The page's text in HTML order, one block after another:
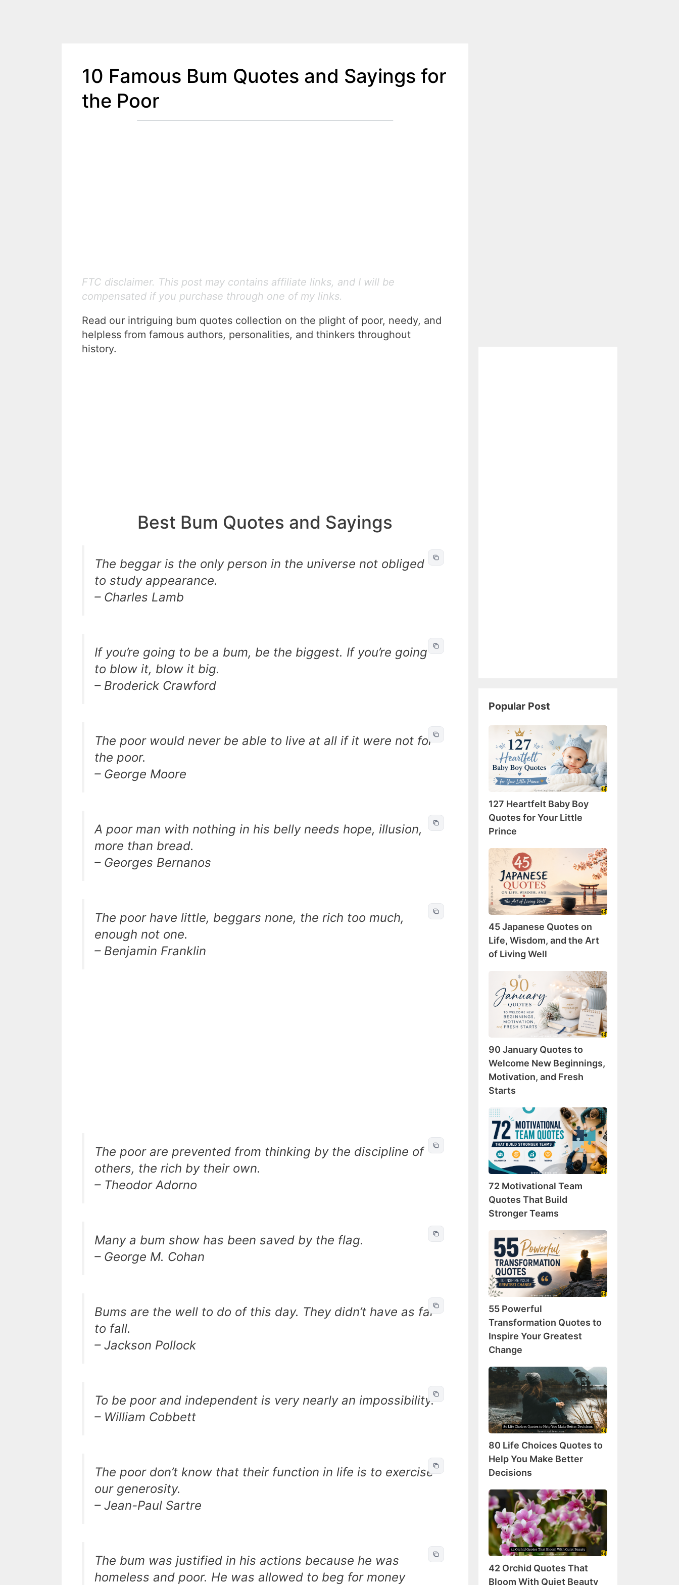
10 Famous Bum Quotes and Sayings for
the Poor
FTC disclaimer. This post may contains affiliate links, and I will be
compensated if you purchase through one of my links.
Read our intriguing bum quotes collection on the plight of poor, needy, and
helpless from famous authors, personalities, and thinkers throughout
history.
Best Bum Quotes and Sayings
The beggar is the only person in the universe not obliged
to study appearance.
– Charles Lamb
If you’re going to be a bum, be the biggest. If you’re going
to blow it, blow it big.
– Broderick Crawford
The poor would never be able to live at all if it were not for
the poor.
– George Moore
A poor man with nothing in his belly needs hope, illusion,
more than bread.
– Georges Bernanos
The poor have little, beggars none, the rich too much,
enough not one.
– Benjamin Franklin
The poor are prevented from thinking by the discipline of
others, the rich by their own.
– Theodor Adorno
Many a bum show has been saved by the flag.
– George M. Cohan
Bums are the well to do of this day. They didn’t have as far
to fall.
– Jackson Pollock
To be poor and independent is very nearly an impossibility.
– William Cobbett
The poor don’t know that their function in life is to exercise
our generosity.
– Jean-Paul Sartre
The bum was justified in his actions because he was
homeless and poor. He was allowed to beg for money
Popular Post
Heartfelt
Baby
Boy
Quotes
Your
Little
Prince
127 Heartfelt Baby Boy
Quotes for Your Little
Prince
Japanese
Quotes
on
Life,
Wisdom,
and
the
Art
Well
45 Japanese Quotes on
Life, Wisdom, and the Art
of Living Well
January
Quotes
Welcome
Beginnings,
Motivation,
and
Fresh
90 January Quotes to
Welcome New Beginnings,
Motivation, and Fresh
Starts
72
Motivational
Team
Quotes
That
Build
Stronger
Teams
72 Motivational Team
Quotes That Build
Stronger Teams
55
Powerful
Transformation
Quotes
to
Inspire
Your
Greatest
Change
55 Powerful
Transformation Quotes to
Inspire Your Greatest
Change
80
Life
Choices
Quotes
to
Help
You
Make
Better
80 Life Choices Quotes to
Help You Make Better
Decisions
42
Orchid
Quotes
That
Bloom
With
Quiet
Beauty
42 Orchid Quotes That
Bloom With Quiet Beauty